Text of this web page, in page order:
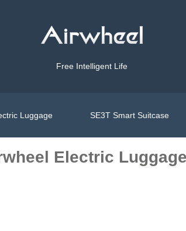
Free Intelligent Life
Luggage SE3T Smart Suitcase
Electric